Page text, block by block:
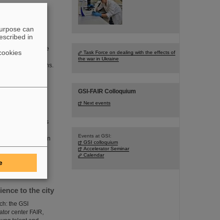
included
division of the
to connect
organizations.
President Boris
also took part in
fusion together
to the city
the GSI
center FAIR,
Task Force on dealing with the effects of
the war in Ukraine
GSI-FAIR Colloquium
Next events
Events at GSI:
GSI colloquium
Accelerator Seminar
Calendar
can
in